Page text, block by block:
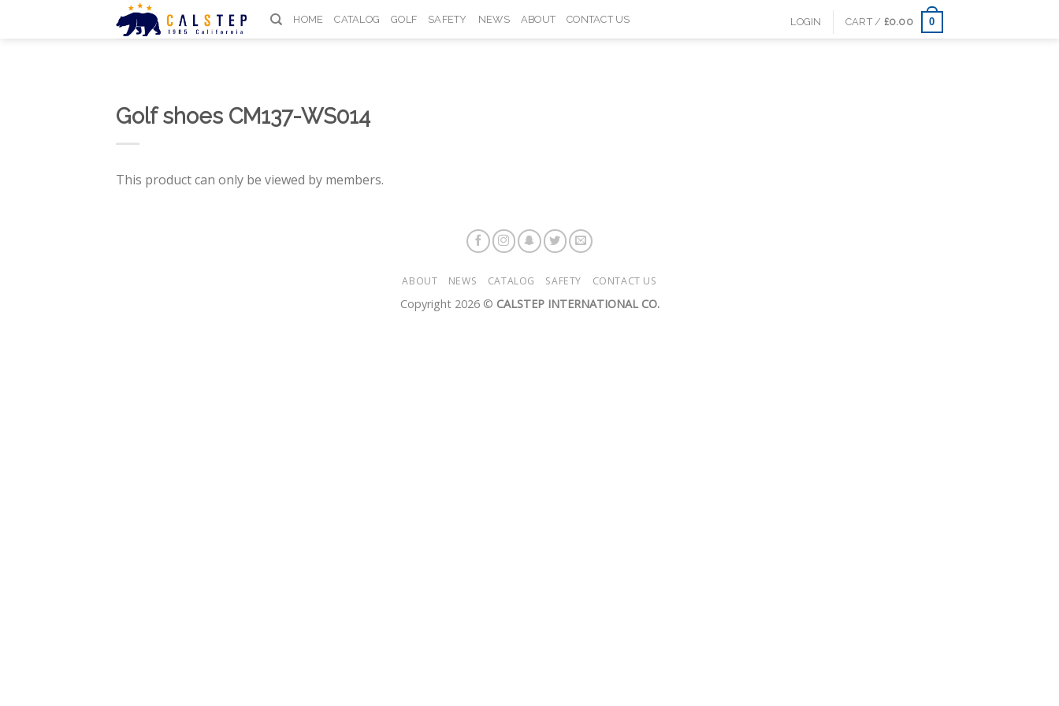
HOME CATALOG GOLF SAFETY NEWS ABOUT CONTACT US LOGIN CART / £0.00 0
Golf shoes CM137-WS014
This product can only be viewed by members.
ABOUT NEWS CATALOG SAFETY CONTACT US
Copyright 2026 © CALSTEP INTERNATIONAL CO.